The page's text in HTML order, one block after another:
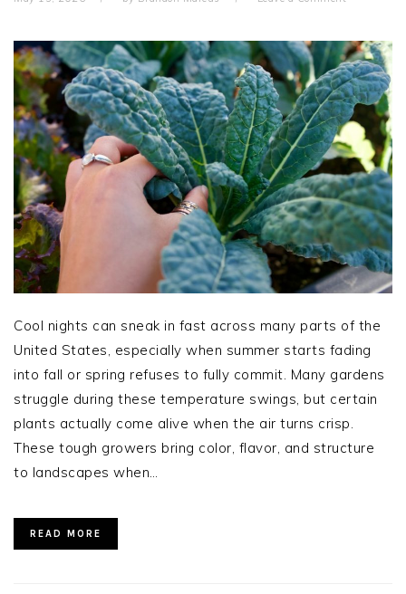
Cool nights can sneak in fast across many parts of the
United States, especially when summer starts fading
into fall or spring refuses to fully commit. Many gardens
struggle during these temperature swings, but certain
plants actually come alive when the air turns crisp.
These tough growers bring color, flavor, and structure
to landscapes when…
READ MORE